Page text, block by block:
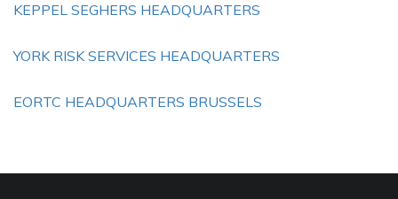
KEPPEL SEGHERS HEADQUARTERS
YORK RISK SERVICES HEADQUARTERS
EORTC HEADQUARTERS BRUSSELS